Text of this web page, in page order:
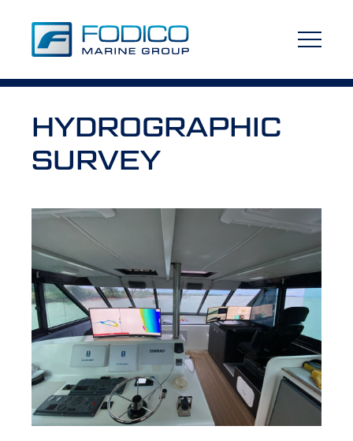
HYDROGRAPHIC
SURVEY